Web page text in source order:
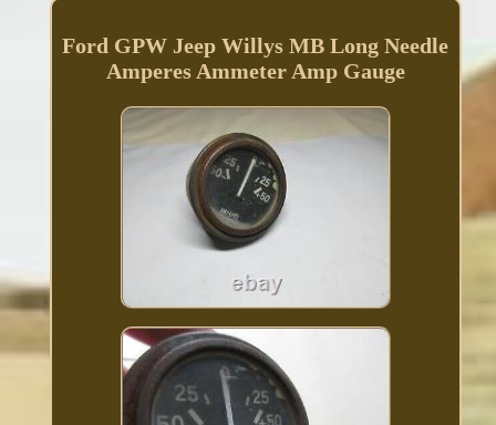
Ford GPW Jeep Willys MB Long Needle
Amperes Ammeter Amp Gauge